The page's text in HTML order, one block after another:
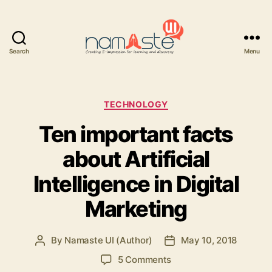
Search Menu
Categories
TECHNOLOGY
Ten important facts
about Artificial
Intelligence in Digital
Marketing
Post
By Namaste UI (Author)
PostMay 10, 2018
5 Commentson